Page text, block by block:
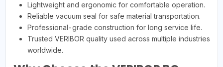
Lightweight and ergonomic for comfortable operation.
Reliable vacuum seal for safe material transportation.
Professional-grade construction for long service life.
Trusted VERIBOR quality used across multiple industries
worldwide.